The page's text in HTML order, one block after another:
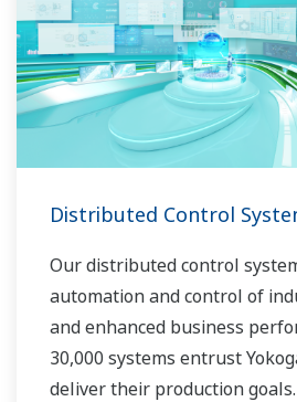
Distributed Control
Our distributed control
automation and control of
and enhanced business
30,000 systems entrust
deliver their production goals.